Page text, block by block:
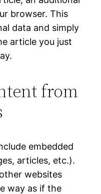
browser. This
data and simply
article you just
from
embedded
articles, etc.).
websites
way as if the